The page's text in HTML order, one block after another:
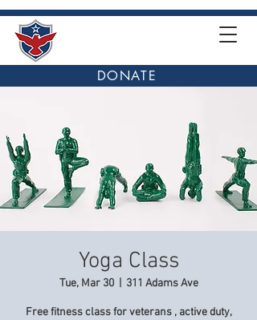
DONATE
Yoga Class
Tue, Mar 30
  |
311 Adams Ave
Free fitness class for veterans , active duty,